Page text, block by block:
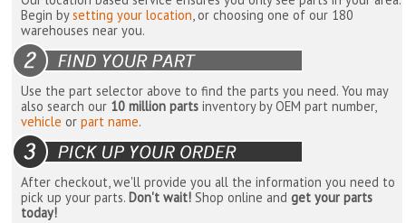
Begin bysetting your location, or choosing one of our 180
warehouses near you.
Use the part selector above to find the parts you need. You may
also search our 10 million parts inventory by OEM part number,
vehicle orpart name.
After checkout, we'll provide you all the information you need to
pick up your parts. Don't wait! Shop online andget your parts
today!